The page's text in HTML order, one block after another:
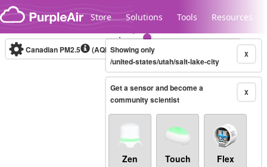
Skip to content
Store Solutions Tools Resources
Legacy...
Canadian PM2.5 (AQHI+)10-minute X
Showing only
/united-states/utah/salt-lake-city
X
Get a sensor and become a
community scientist
Zen Touch Flex